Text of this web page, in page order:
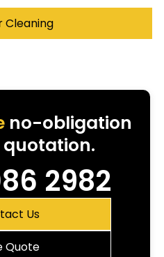
Cleaning
no-obligation
2982
Us
Quote